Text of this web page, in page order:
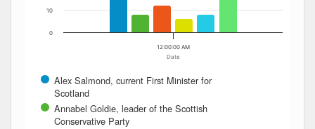
Date
Alex Salmond, current First Minister for
Scotland
Annabel Goldie, leader of the Scottish
Conservative Party
12:00:00 AM
0
10